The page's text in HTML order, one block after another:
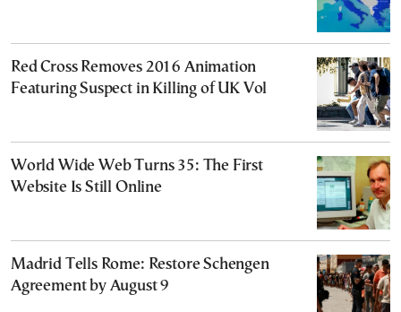
Red Cross Removes 2016 Animation
Featuring Suspect in Killing of UK Vol
World Wide Web Turns 35: The First
Website Is Still Online
Madrid Tells Rome: Restore Schengen
Agreement by August 9